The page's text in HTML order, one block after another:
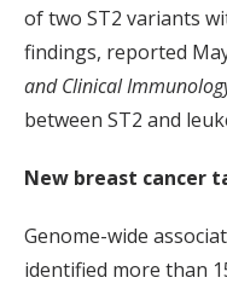
of two ST2 variants
findings, reported
and Clinical
between ST2 and
New breast cancer
Genome-wide
identified more than